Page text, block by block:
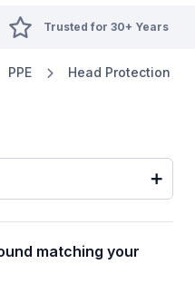
Trusted for 30+ Years
PPE
Head Protection
matching your